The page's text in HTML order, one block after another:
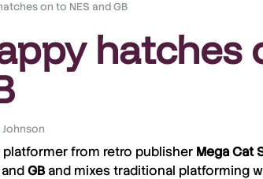
on to NES and GB
hatches
Johnson
from retro publisher Mega Cat
andGBand mixes traditional platforming